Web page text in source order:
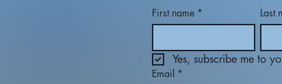
First name * Last
Yes, subscribe me to
Email *